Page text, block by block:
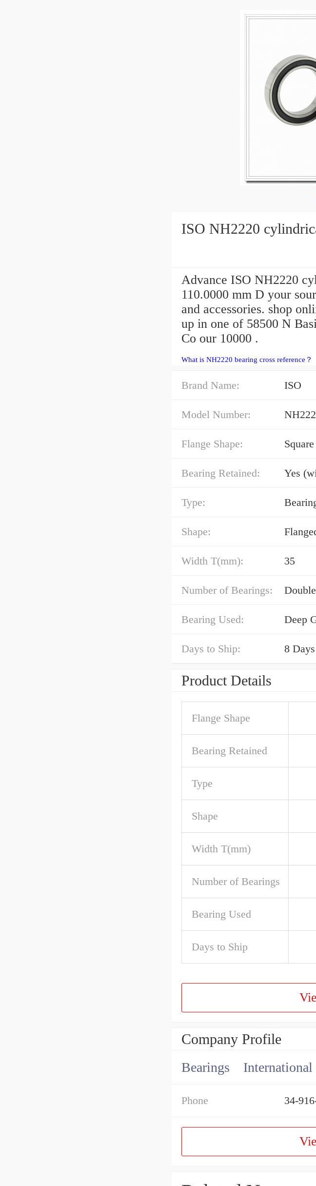
ISO NH2220
Advance ISO NH2220
110.0000 mm D your
and accessories. shop
up in one of 58500 N
Co our 10000 .
What is NH2220 bearing cross reference？
Brand Name: ISO
Model Number:
Flange Shape:
Bearing Retained: Yes
Type:
Shape:
Width T(mm): 35
Number of Bearings: Double
Bearing Used: Deep
Days to Ship: 8 Days
Product Details
Flange Shape
Bearing Retained
Type
Shape
Width T(mm)
Number of Bearings
Bearing Used
Days to Ship
Company Profile
Bearings International
Phone 34-